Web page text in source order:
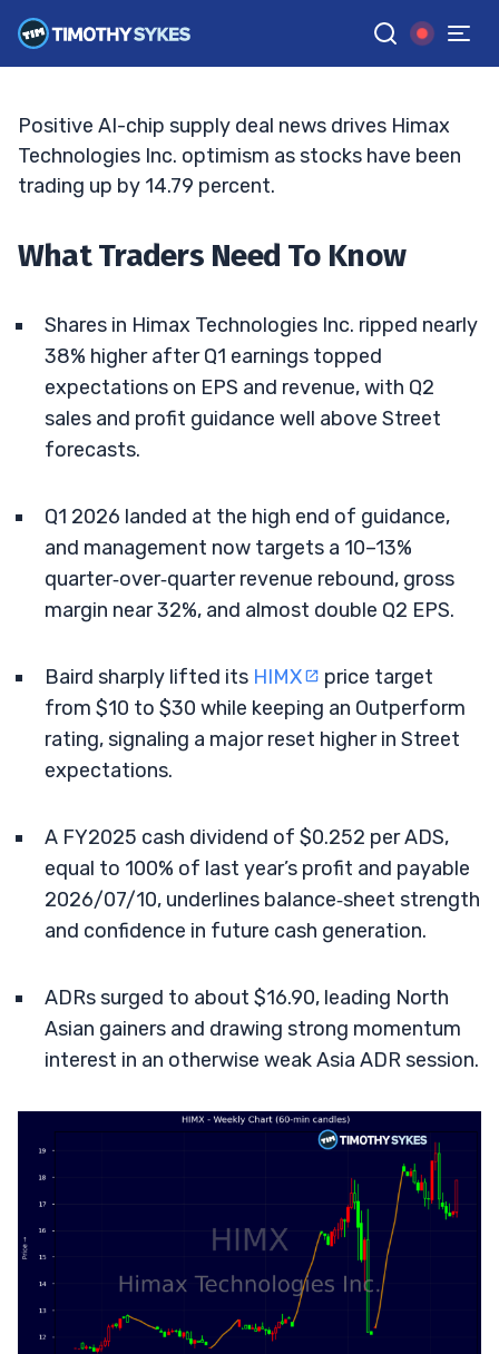
G Google News
TIM SYKES •UPDATED MAY. 9, 2026, 11:06 AM ET
Positive AI-chip supply deal news drives Himax
Technologies Inc. optimism as stocks have been
trading up by 14.79 percent.
What Traders Need To Know
Shares in Himax Technologies Inc. ripped nearly
38% higher after Q1 earnings topped
expectations on EPS and revenue, with Q2
sales and profit guidance well above Street
forecasts.
Q1 2026 landed at the high end of guidance,
and management now targets a 10–13%
quarter‑over‑quarter revenue rebound, gross
margin near 32%, and almost double Q2 EPS.
Baird sharply lifted its HIMX
price target
from $10 to $30 while keeping an Outperform
rating, signaling a major reset higher in Street
expectations.
A FY2025 cash dividend of $0.252 per ADS,
equal to 100% of last year’s profit and payable
2026/07/10, underlines balance‑sheet strength
and confidence in future cash generation.
ADRs surged to about $16.90, leading North
Asian gainers and drawing strong momentum
interest in an otherwise weak Asia ADR session.